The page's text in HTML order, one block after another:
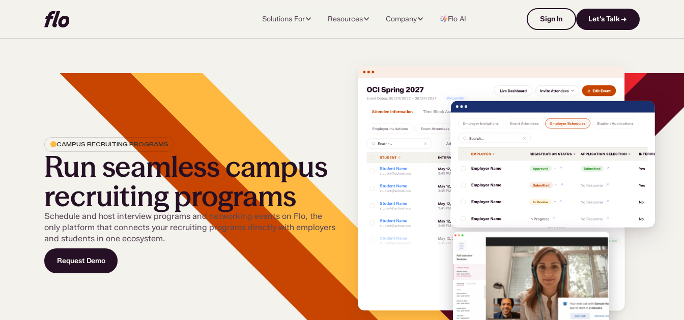
Solutions For Resources Company Flo AI Sign In Let's Talk →
CAMPUS RECRUITING PROGRAMS
Run seamless campus
recruiting programs
Schedule and host interview programs and networking events on Flo, the
only platform that connects your recruiting programs directly with employers
and students in one ecosystem.
Request Demo